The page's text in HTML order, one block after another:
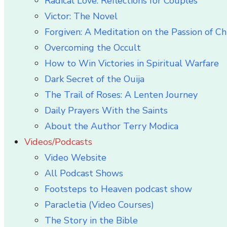
Victor: The Novel
Forgiven: A Meditation on the Passion of
Overcoming the Occult
How to Win Victories in Spiritual Warfare
Dark Secret of the Ouija
The Trail of Roses: A Lenten Journey
Daily Prayers With the Saints
About the Author Terry Modica
Videos/Podcasts
Video Website
All Podcast Shows
Footsteps to Heaven podcast show
Paracletia (Video Courses)
The Story in the Bible